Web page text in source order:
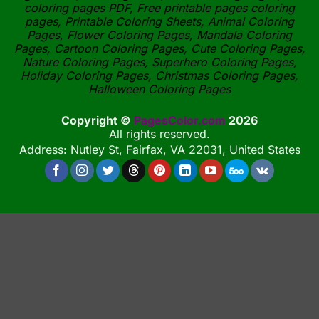
coloring pages PDF, Free printable pages coloring
pages, Printable Coloring Sheets, Animal Coloring
Pages, Flower Coloring Pages, Mandala Coloring
Pages, Cartoon Coloring Pages, Cute Coloring Pages,
Nature Coloring Pages, Superhero Coloring Pages,
Holiday Coloring Pages, Christmas Coloring Pages,
Halloween Coloring Pages
Copyright © PagesColor.com 2026
All rights reserved.
Address: Nutley St, Fairfax, VA 22031, United States